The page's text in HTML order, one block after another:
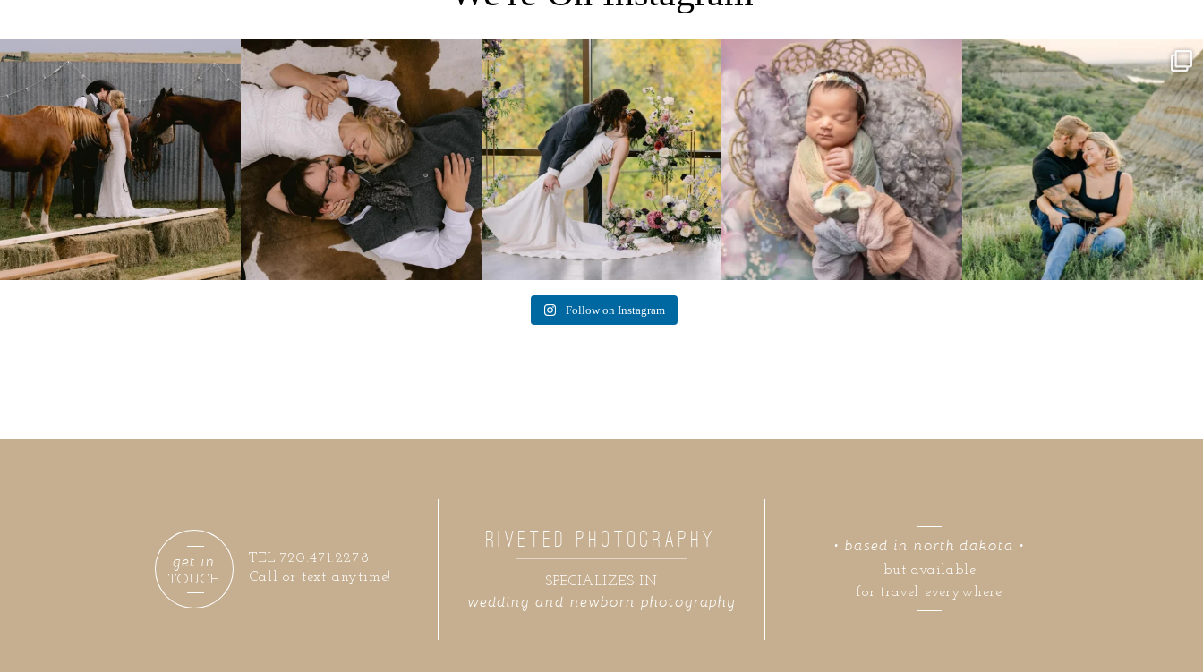
Right after their first look, they brought out...
0
Only on the family ranch could you find a moment
13 1
Lovely fall wedding at @riverhaveneventscenter...
0
Beautiful little gal just 12 days new. When I do
6 0
Gorgeous engagement session in the hills ...
6 0
Follow on Instagram
Call or text anytime!
TEL 720.471.2278
TOUCH
get in
wedding and newborn photography
SPECIALIZES IN
RIVETED PHOTOGRAPHY
but available
for travel everywhere
• based in north dakota •